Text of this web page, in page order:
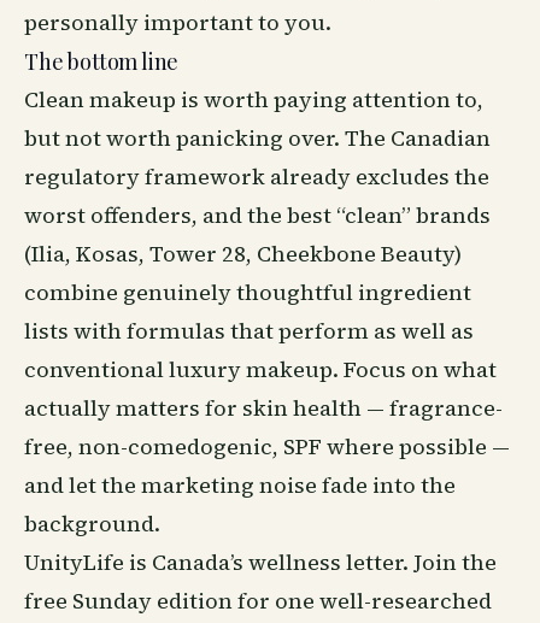
personally important to you.
The bottom line
Clean makeup is worth paying attention to,
but not worth panicking over. The Canadian
regulatory framework already excludes the
worst offenders, and the best “clean” brands
(Ilia, Kosas, Tower 28, Cheekbone Beauty)
combine genuinely thoughtful ingredient
lists with formulas that perform as well as
conventional luxury makeup. Focus on what
actually matters for skin health — fragrance-
free, non-comedogenic, SPF where possible —
and let the marketing noise fade into the
background.
UnityLife is Canada’s wellness letter. Join the
free Sunday edition for one well-researched